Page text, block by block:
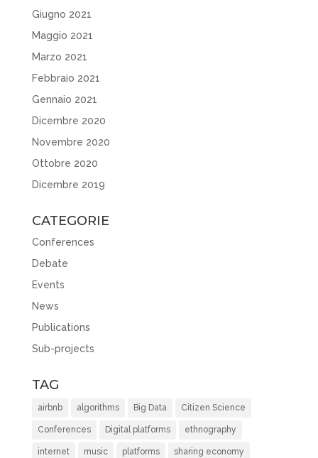
Giugno 2021
Maggio 2021
Marzo 2021
Febbraio 2021
Gennaio 2021
Dicembre 2020
Novembre 2020
Ottobre 2020
Dicembre 2019
CATEGORIE
Conferences
Debate
Events
News
Publications
Sub-projects
TAG
airbnb algorithms Big Data Citizen Science
Conferences Digital platforms ethnography
internet music platforms sharing economy